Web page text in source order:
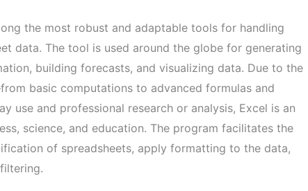
the most robust and adaptable tools for handling
data. The tool is used around the globe for generating
building forecasts, and visualizing data. Due to the
basic computations to advanced formulas and
use and professional research or analysis, Excel is an
science, and education. The program facilitates the
of spreadsheets, apply formatting to the data,